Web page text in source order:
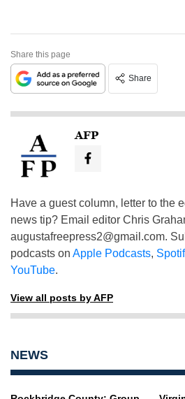
Share this page
Share
AFP
Have a guest column, letter to the
news tip? Email editor Chris
augustafreepress2@gmail.com.
podcasts on Apple Podcasts,
YouTube.
View all posts by AFP
NEWS